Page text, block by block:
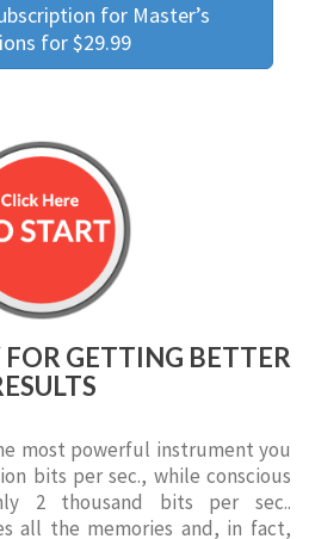
for Master’s
for $29.99
GETTING BETTER
most powerful instrument you
bits per sec., while conscious
2 thousand bits per sec..
all the memories and, in fact,